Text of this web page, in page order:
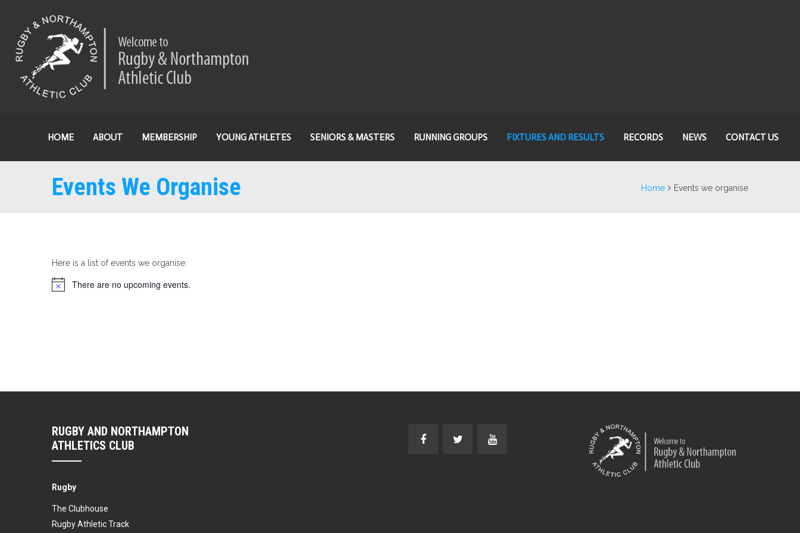
HOME ABOUT MEMBERSHIP YOUNG ATHLETES SENIORS & MASTERS RUNNING GROUPS FIXTURES AND RESULTS RECORDS NEWS CONTACT US
Events We Organise Home Events we organise
Here is a list of events we organise:
NoticeThere are no upcoming events.
RUGBY AND NORTHAMPTON
ATHLETICS CLUB
Rugby
The Clubhouse
Rugby Athletic Track